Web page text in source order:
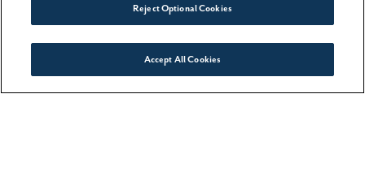
Connect With Us
Reject Optional Cookies
Accept All Cookies